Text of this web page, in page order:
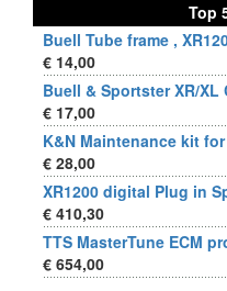
Top
Buell Tube frame ,
€ 14,00
Buell & Sportster XR/
€ 17,00
K&N Maintenance kit
€ 28,00
XR1200 digital Plug in
€ 410,30
TTS MasterTune ECM
€ 654,00